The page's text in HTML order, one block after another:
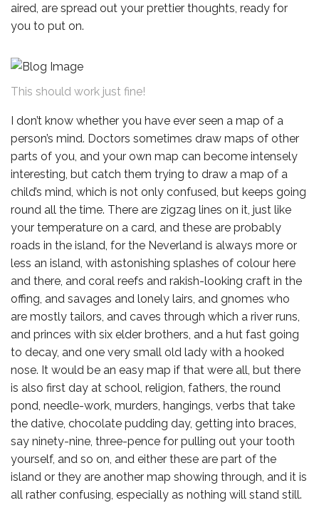
aired, are spread out your prettier thoughts, ready for
you to put on.
This should work just fine!
I don’t know whether you have ever seen a map of a
person’s mind. Doctors sometimes draw maps of other
parts of you, and your own map can become intensely
interesting, but catch them trying to draw a map of a
child’s mind, which is not only confused, but keeps going
round all the time. There are zigzag lines on it, just like
your temperature on a card, and these are probably
roads in the island, for the Neverland is always more or
less an island, with astonishing splashes of colour here
and there, and coral reefs and rakish-looking craft in the
offing, and savages and lonely lairs, and gnomes who
are mostly tailors, and caves through which a river runs,
and princes with six elder brothers, and a hut fast going
to decay, and one very small old lady with a hooked
nose. It would be an easy map if that were all, but there
is also first day at school, religion, fathers, the round
pond, needle-work, murders, hangings, verbs that take
the dative, chocolate pudding day, getting into braces,
say ninety-nine, three-pence for pulling out your tooth
yourself, and so on, and either these are part of the
island or they are another map showing through, and it is
all rather confusing, especially as nothing will stand still.